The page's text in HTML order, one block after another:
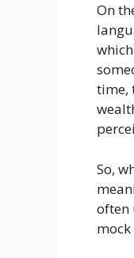
On
time,
So,
often